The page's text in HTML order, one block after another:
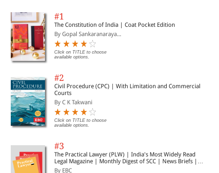
#1
The Constitution of India | Coat Pocket Edition
By Gopal Sankaranaraya...
Click on TITLE to choose
available options.
#2
Civil Procedure (CPC) | With Limitation and Commercial
Courts
By C K Takwani
Click on TITLE to choose
available options.
#3
The Practical Lawyer (PLW) | India's Most Widely Read
Legal Magazine | Monthly Digest of SCC | News Briefs |
Important Cases | Legal Roundup
By EBC